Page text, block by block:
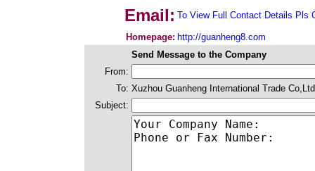
Email: To View Full Contact Details Pls
Homepage: http://guanheng8.com
Send Message to the Company
From:
To: Xuzhou Guanheng International Trade Co,Ltd
Subject: